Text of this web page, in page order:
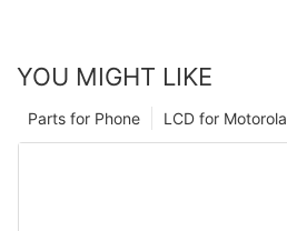
YOU MIGHT LIKE
LCD for Motorola
Parts for Phone